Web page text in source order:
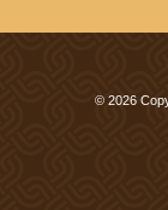
© 2026